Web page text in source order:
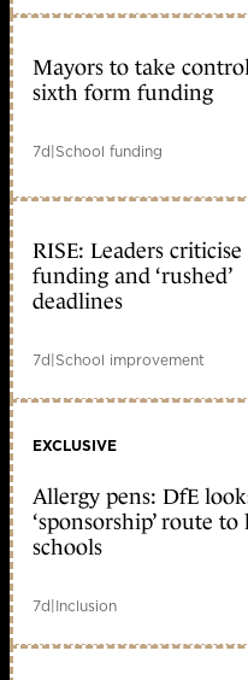
Mayors to take
sixth form funding
7d|School funding
RISE: Leaders criticise
funding and ‘rushed’
deadlines
7d|School improvement
EXCLUSIVE
Allergy pens: DfE
‘sponsorship’ route to
schools
7d|Inclusion